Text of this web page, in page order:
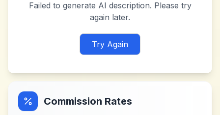
Failed to generate AI description. Please try
again later.
Try Again
Commission Rates